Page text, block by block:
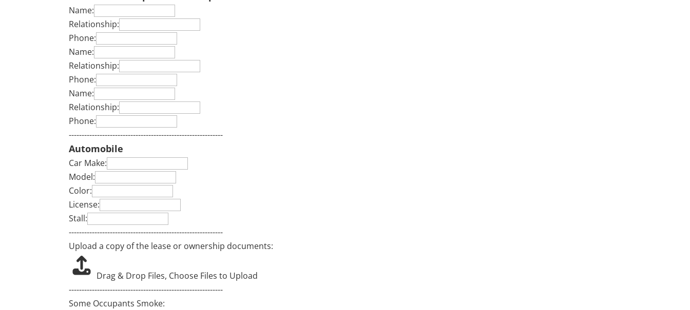
Name:
Relationship:
Phone:
Name:
Relationship:
Phone:
Name:
Relationship:
Phone:
------------------------------------------------------------
Automobile
Car Make:
Model:
Color:
License:
Stall:
------------------------------------------------------------
Upload a copy of the lease or ownership documents:
Drag & Drop Files, Choose Files to Upload
------------------------------------------------------------
Some Occupants Smoke: